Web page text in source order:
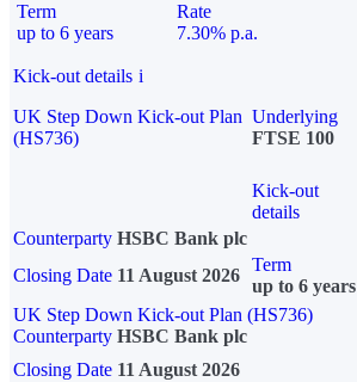
Term
up to 6 years
Rate
7.30% p.a.
Kick-out details i
UK Step Down Kick-out Plan
(HS736)
Underlying
FTSE 100
Kick-out
details
Counterparty HSBC Bank plc
Closing Date 11 August 2026
Term
up to 6 years
UK Step Down Kick-out Plan (HS736)
Counterparty HSBC Bank plc
Closing Date 11 August 2026